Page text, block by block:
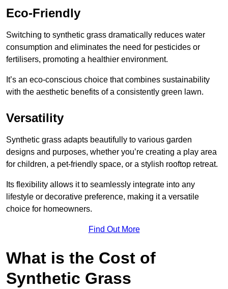
Eco-Friendly
Switching to synthetic grass dramatically reduces water
consumption and eliminates the need for pesticides or
fertilisers, promoting a healthier environment.
It’s an eco-conscious choice that combines sustainability
with the aesthetic benefits of a consistently green lawn.
Versatility
Synthetic grass adapts beautifully to various garden
designs and purposes, whether you’re creating a play area
for children, a pet-friendly space, or a stylish rooftop retreat.
Its flexibility allows it to seamlessly integrate into any
lifestyle or decorative preference, making it a versatile
choice for homeowners.
Find Out More
What is the Cost of
Synthetic Grass